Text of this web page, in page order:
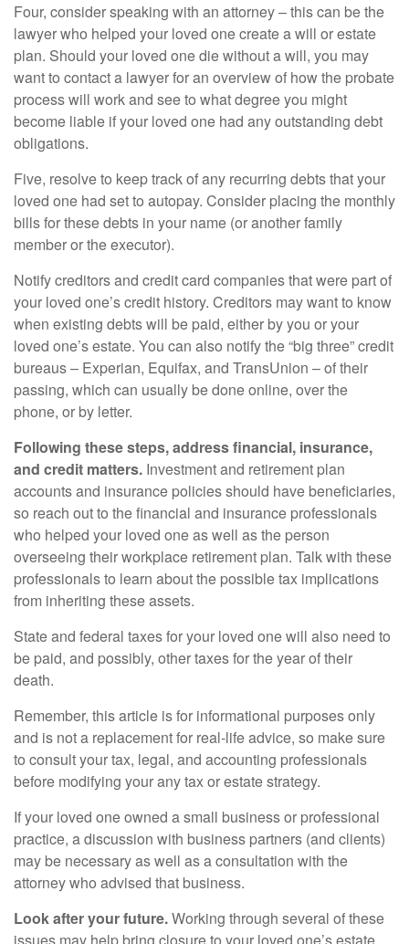
Four, consider speaking with an attorney – this can be the
lawyer who helped your loved one create a will or estate
plan. Should your loved one die without a will, you may
want to contact a lawyer for an overview of how the probate
process will work and see to what degree you might
become liable if your loved one had any outstanding debt
obligations.
Five, resolve to keep track of any recurring debts that your
loved one had set to autopay. Consider placing the monthly
bills for these debts in your name (or another family
member or the executor).
Notify creditors and credit card companies that were part of
your loved one’s credit history. Creditors may want to know
when existing debts will be paid, either by you or your
loved one’s estate. You can also notify the “big three” credit
bureaus – Experian, Equifax, and TransUnion – of their
passing, which can usually be done online, over the
phone, or by letter.
Following these steps, address financial, insurance,
and credit matters. Investment and retirement plan
accounts and insurance policies should have beneficiaries,
so reach out to the financial and insurance professionals
who helped your loved one as well as the person
overseeing their workplace retirement plan. Talk with these
professionals to learn about the possible tax implications
from inheriting these assets.
State and federal taxes for your loved one will also need to
be paid, and possibly, other taxes for the year of their
death.
Remember, this article is for informational purposes only
and is not a replacement for real-life advice, so make sure
to consult your tax, legal, and accounting professionals
before modifying your any tax or estate strategy.
If your loved one owned a small business or professional
practice, a discussion with business partners (and clients)
may be necessary as well as a consultation with the
attorney who advised that business.
Look after your future.Working through several of these